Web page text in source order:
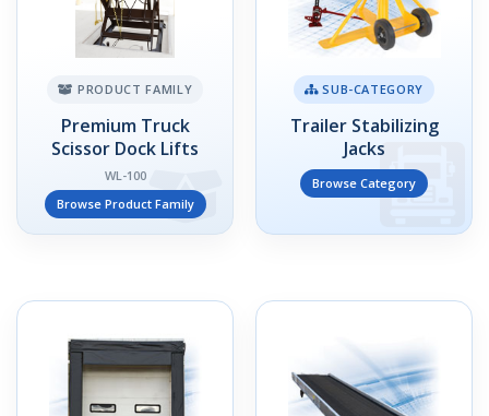
PRODUCT FAMILY
Premium Truck
Scissor Dock Lifts
WL-100
Browse Product Family
SUB-CATEGORY
Trailer Stabilizing
Jacks
Browse Category